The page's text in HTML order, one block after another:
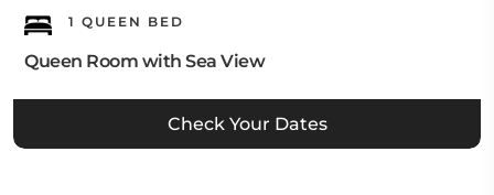
1 QUEEN BED
Queen Room with Sea View
Check Your Dates